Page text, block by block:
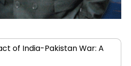
of India-Pakistan War: A